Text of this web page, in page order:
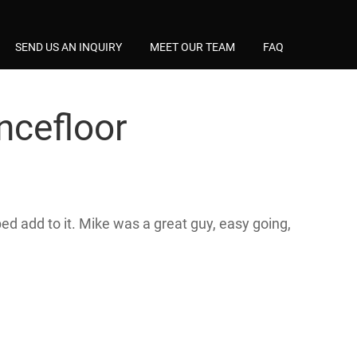
SEND US AN INQUIRY MEET OUR TEAM FAQ
add to it. Mike was a great guy, easy going,